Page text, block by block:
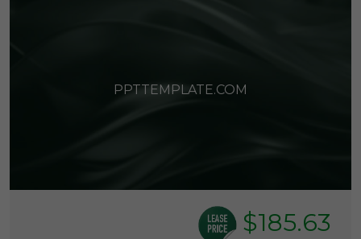
PPTTEMPLATE.COM
$185.63